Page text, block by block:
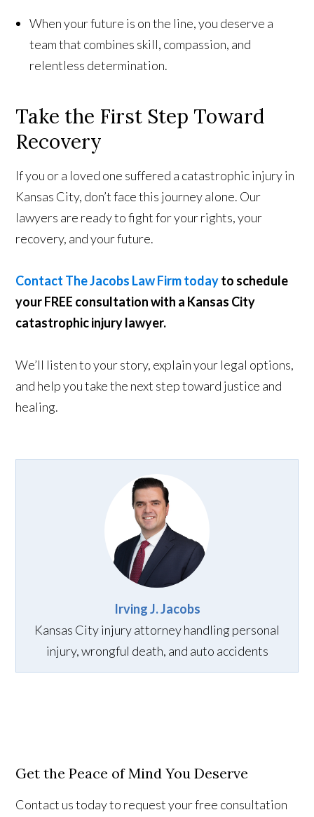
When your future is on the line, you deserve a
team that combines skill, compassion, and
relentless determination.
Take the First Step Toward
Recovery
If you or a loved one suffered a catastrophic injury in
Kansas City, don’t face this journey alone. Our
lawyers are ready to fight for your rights, your
recovery, and your future.
Contact The Jacobs Law Firm todayto schedule
your FREE consultation with a Kansas City
catastrophic injury lawyer.
We’ll listen to your story, explain your legal options,
and help you take the next step toward justice and
healing.
Irving J. Jacobs
Kansas City injury attorney handling personal
injury, wrongful death, and auto accidents
Get the Peace of Mind You Deserve
Contact us today to request your free consultation